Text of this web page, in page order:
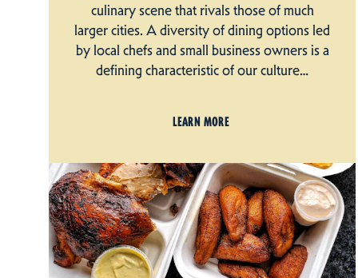
culinary scene that rivals those of much
larger cities. A diversity of dining options led
by local chefs and small business owners is a
defining characteristic of our culture…
LEARN MORE